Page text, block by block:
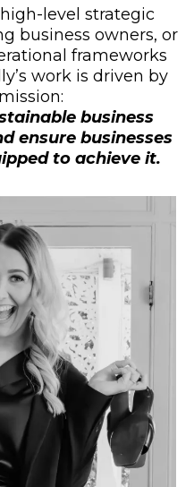
level strategic
business owners, or
frameworks
work is driven by
business
ensure businesses
to achieve it.